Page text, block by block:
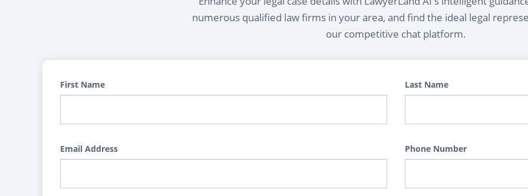
numerous qualified law firms in your area, and find the ideal legal
our competitive chat platform.
First Name Last Name
Email Address Phone Number